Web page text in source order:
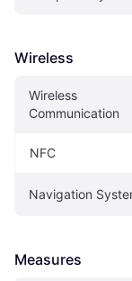
Wireless
Wireless
Communication
NFC
Navigation
Measures